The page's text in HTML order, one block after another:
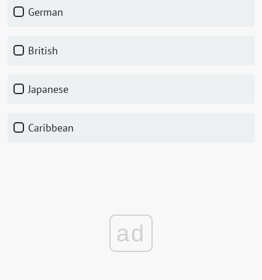
German
British
Japanese
Caribbean
ad